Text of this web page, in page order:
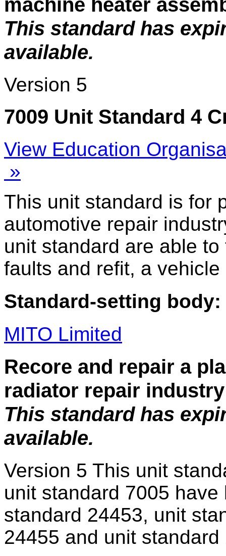
This standard has
available.
Version 5
7009 Unit Standard 4
View Education
»
This unit standard is for
automotive repair
unit standard are able
faults and refit, a
Standard-setting body:
MITO Limited
Recore and repair a
radiator repair industry
This standard has
available.
Version 5 This unit
unit standard 7005
standard 24453, unit
24455 and unit standard